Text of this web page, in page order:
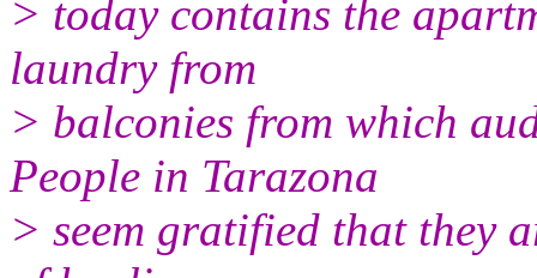
> today contains the
laundry from
> balconies from which
People in Tarazona
> seem gratified that they